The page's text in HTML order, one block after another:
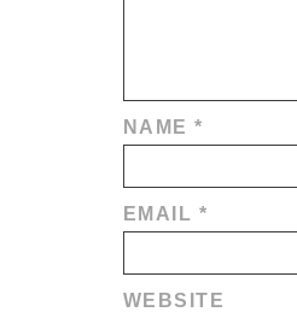
NAME*
EMAIL *
WEBSITE